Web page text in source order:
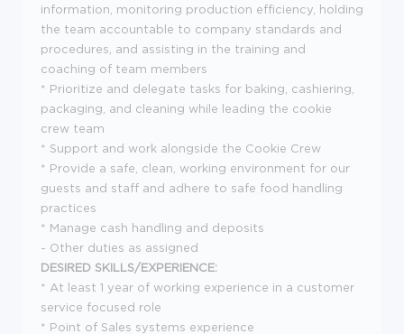
information, monitoring production efficiency, holding
the team accountable to company standards and
procedures, and assisting in the training and
coaching of team members
* Prioritize and delegate tasks for baking, cashiering,
packaging, and cleaning while leading the cookie
crew team
* Support and work alongside the Cookie Crew
* Provide a safe, clean, working environment for our
guests and staff and adhere to safe food handling
practices
* Manage cash handling and deposits
- Other duties as assigned
DESIRED SKILLS/EXPERIENCE:
* At least 1 year of working experience in a customer
service focused role
* Point of Sales systems experience